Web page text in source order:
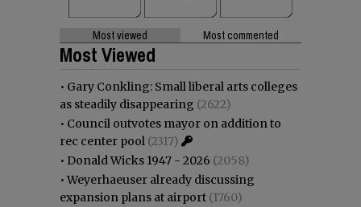
Most viewed Most commented
Most Viewed
• Gary Conkling: Small liberal arts colleges
as steadily disappearing (2622)
• Council outvotes mayor on addition to
rec center pool (2317)
• Donald Wicks 1947 - 2026 (2058)
•Weyerhaeuser already discussing
expansion plans at airport (1760)